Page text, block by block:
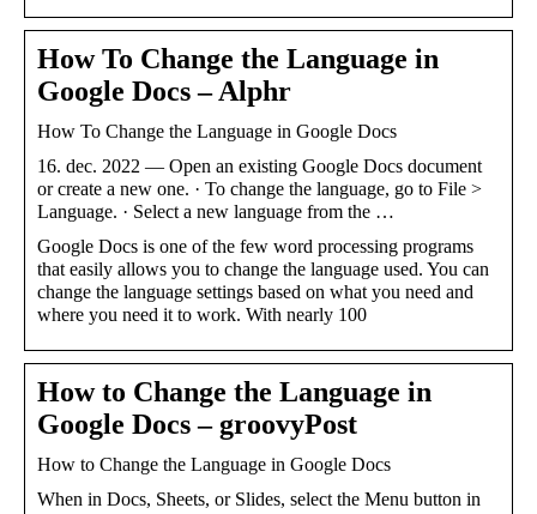
How To Change the Language in
Google Docs – Alphr
How To Change the Language in Google Docs
16. dec. 2022 — Open an existing Google Docs document
or create a new one. · To change the language, go to File >
Language. · Select a new language from the …
Google Docs is one of the few word processing programs
that easily allows you to change the language used. You can
change the language settings based on what you need and
where you need it to work. With nearly 100
How to Change the Language in
Google Docs – groovyPost
How to Change the Language in Google Docs
When in Docs, Sheets, or Slides, select the Menu button in